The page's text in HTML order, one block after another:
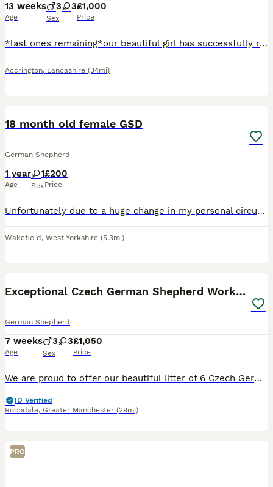
13 weeks
Age
3 3
Sex
£1,000
Price
*last ones remaining*our beautiful girl has successfully raised a fantastic litter of rare liver and isobella straight backed german shepherd pups. Mum is standard size liver and tan and dad Ian large
Accrington, Lancashire (34mi)
18 month old female GSD
German Shepherd
1 year
Age
1
Sex
£200
Price
Unfortunately due to a huge change in my personal circumstances and by no fault of her own, I am having to rehouse my beautiful girl. She is a short haired, straight backed GSD, but very small and pet
Wakefield , West Yorkshire (5.3mi)
Exceptional Czech German Shepherd WorkingLine Pups
German Shepherd
7 weeks
Age
3 3
Sex
£1,050
Price
We are proud to offer our beautiful litter of 6 Czech German Shepherd puppies, born on 16 June 2026 and ready for their forever homes from 11 August 2026 at 8 weeks old. These puppies come from stron
ID Verified
Rochdale, Greater Manchester (29mi)
PRO